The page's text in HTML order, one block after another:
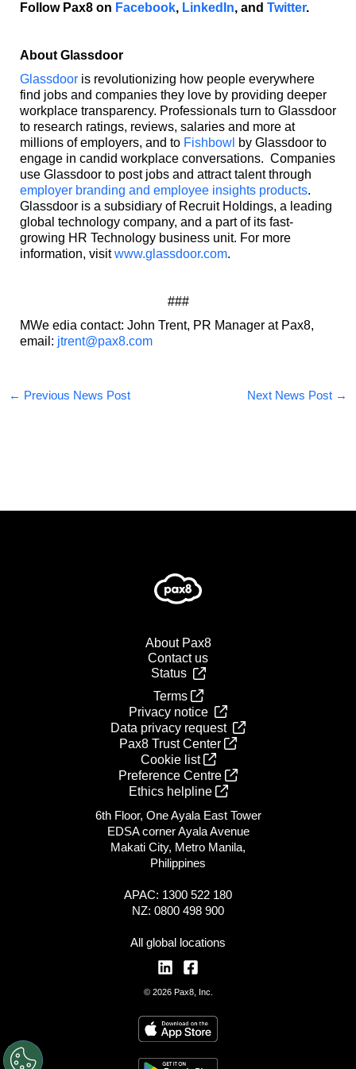
Follow Pax8 on Facebook, LinkedIn, and Twitter.
About Glassdoor
Glassdooris revolutionizing how people everywhere
find jobs and companies they love by providing deeper
workplace transparency. Professionals turn to Glassdoor
to research ratings, reviews, salaries and more at
millions of employers, and to Fishbowl by Glassdoor to
engage in candid workplace conversations. Companies
use Glassdoor to post jobs and attract talent through
employer branding and employee insights products.
Glassdoor is a subsidiary of Recruit Holdings, a leading
global technology company, and a part of its fast-
growing HR Technology business unit. For more
information, visitwww.glassdoor.com.
###
MWe edia contact: John Trent, PR Manager at Pax8,
email: jtrent@pax8.com
← Previous News Post Next News Post →
About Pax8
Contact us
Status
Terms
Privacy notice
Data privacy request
Pax8 Trust Center
Cookie list
Preference Centre
Ethics helpline
6th Floor, One Ayala East Tower
EDSA corner Ayala Avenue
Makati City, Metro Manila,
Philippines
APAC: 1300 522 180
NZ: 0800 498 900
All global locations
© 2026 Pax8, Inc.